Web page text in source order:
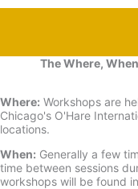
The Where,
Where: Workshops are
Chicago's O'Hare
locations.
When: Generally a few
time between sessions
workshops will be found